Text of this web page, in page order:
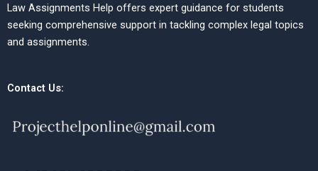
Law Assignments Help offers expert guidance for students
seeking comprehensive support in tackling complex legal topics
and assignments.
Contact Us: